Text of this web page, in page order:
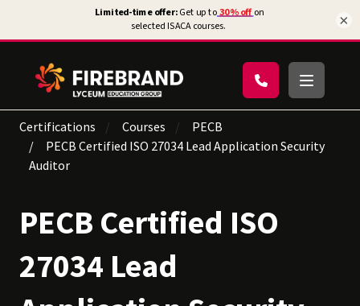
Certifications Courses
PECB
PECB Certified ISO 27034 Lead Application Security
Auditor
PECB Certified ISO
27034 Lead
×